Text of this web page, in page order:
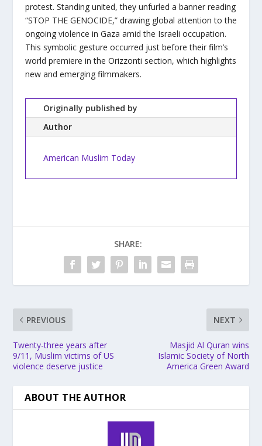
protest. Standing united, they unfurled a banner reading
“STOP THE GENOCIDE,” drawing global attention to the
ongoing violence in Gaza amid the Israeli occupation.
This symbolic gesture occurred just before their film’s
world premiere in the Orizzonti section, which highlights
new and emerging filmmakers.
Originally published by
Author
American Muslim Today
SHARE:
PREVIOUS
Twenty-three years after
9/11, Muslim victims of US
violence deserve justice
NEXT
Masjid Al Quran wins
Islamic Society of North
America Green Award
ABOUT THE AUTHOR